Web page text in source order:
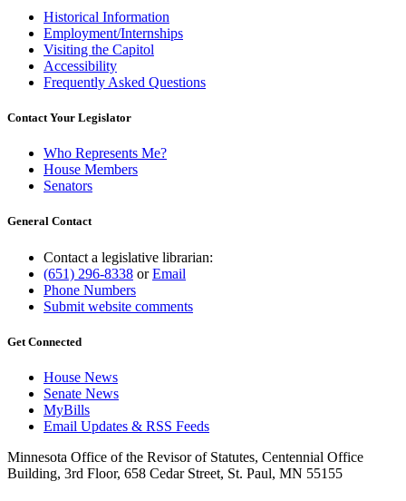
Historical Information
Employment/Internships
Visiting the Capitol
Accessibility
Frequently Asked Questions
Contact Your Legislator
Who Represents Me?
House Members
Senators
General Contact
Contact a legislative librarian:
(651) 296-8338 orEmail
Phone Numbers
Submit website comments
Get Connected
House News
Senate News
MyBills
Email Updates & RSS Feeds
Minnesota Office of the Revisor of Statutes, Centennial Office
Building, 3rd Floor, 658 Cedar Street, St. Paul, MN 55155